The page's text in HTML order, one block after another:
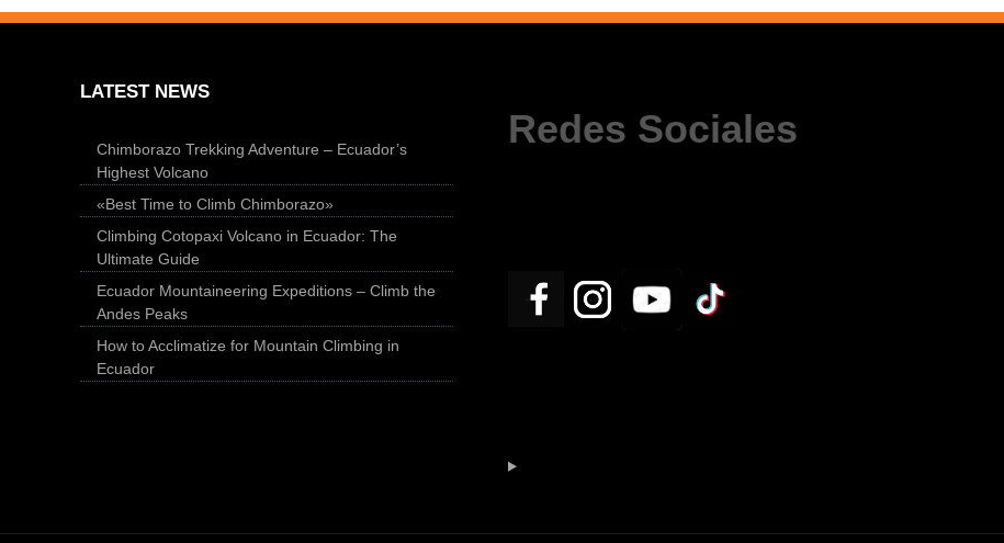
LATEST NEWS
Chimborazo Trekking Adventure – Ecuador’s
Highest Volcano
«Best Time to Climb Chimborazo»
Climbing Cotopaxi Volcano in Ecuador: The
Ultimate Guide
Ecuador Mountaineering Expeditions – Climb the
Andes Peaks
How to Acclimatize for Mountain Climbing in
Ecuador
Redes Sociales